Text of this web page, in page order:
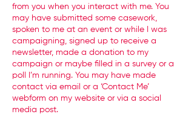
from you when you interact with me. You
may have submitted some casework,
spoken to me at an event or while I was
campaigning, signed up to receive a
newsletter, made a donation to my
campaign or maybe filled in a survey or a
poll I’m running. You may have made
contact via email or a ‘Contact Me’
webform on my website or via a social
media post.